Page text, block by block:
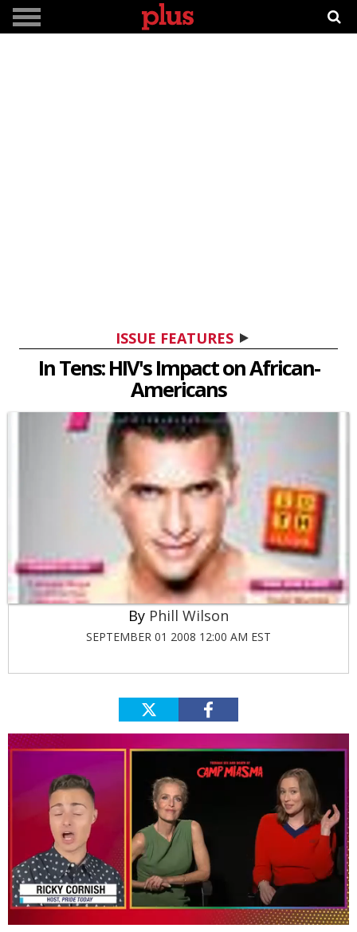
ISSUE FEATURES
In Tens: HIV's Impact on African-
Americans
Phill Wilson
SEPTEMBER 01 2008 12:00 AM EST